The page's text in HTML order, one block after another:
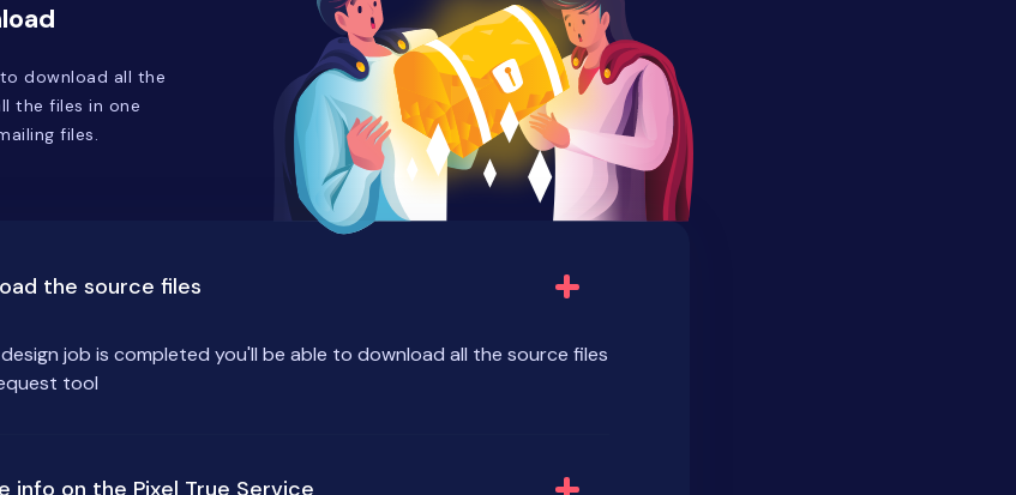
download all the
the files in one
files.
the source files
job is completed you'll be able to download all the source files
tool
info on the Pixel True Service